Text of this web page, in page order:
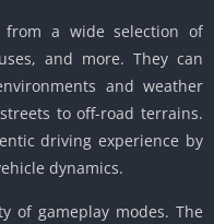
from a wide selection of
and more. They can
and weather
to off-road terrains.
driving experience by
dynamics.
of gameplay modes. The